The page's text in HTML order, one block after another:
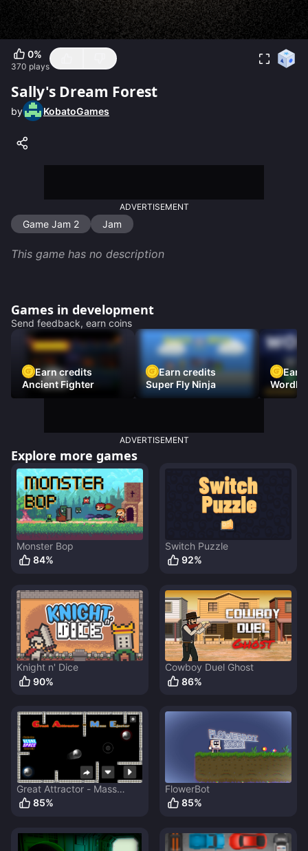
0%
370 plays
Sally's Dream Forest
by KobatoGames
ADVERTISEMENT
Game Jam 2 Jam
This game has no description
Games in development
Send feedback, earn coins
Earn credits
Ancient Fighter
Earn credits
Super Fly Ninja
Earn
ADVERTISEMENT
Explore more games
Monster Bop
84%
Switch Puzzle
92%
Knight n' Dice
90%
Cowboy Duel Ghost
86%
Great Attractor - Mass
Ejector
85%
FlowerBot
85%